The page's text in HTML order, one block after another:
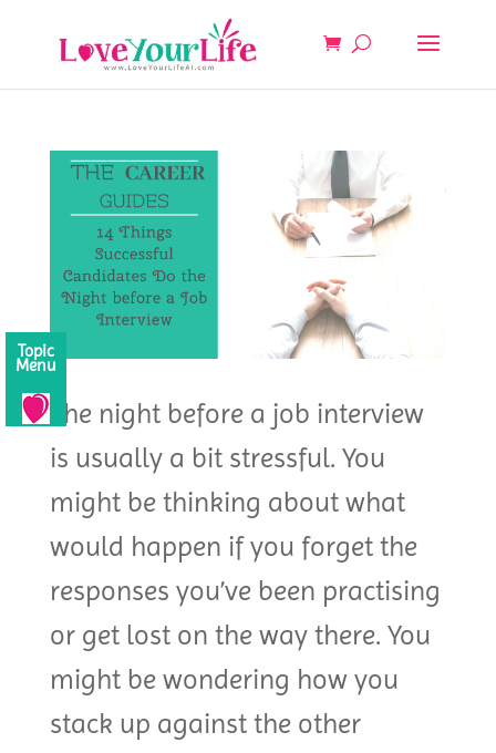
The night before a job interview
is usually a bit stressful. You
might be thinking about what
would happen if you forget the
responses you’ve been practising
or get lost on the way there. You
might be wondering how you
stack up against the other
Topic
Menu